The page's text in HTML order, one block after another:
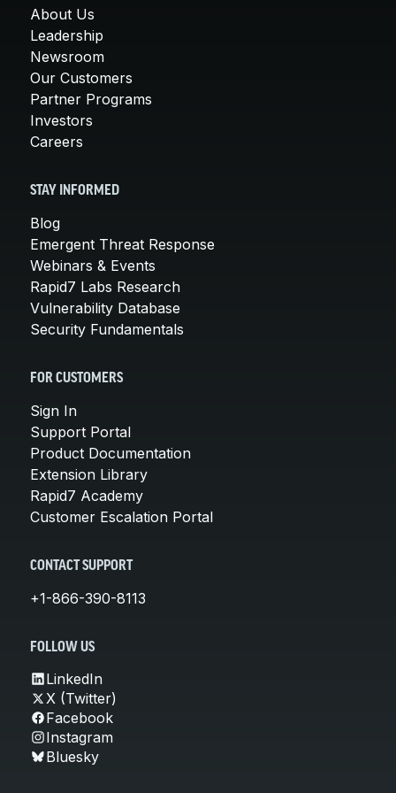
About Us
Leadership
Newsroom
Our Customers
Partner Programs
Investors
Careers
STAY INFORMED
Blog
Emergent Threat Response
Webinars & Events
Rapid7 Labs Research
Vulnerability Database
Security Fundamentals
FOR CUSTOMERS
Sign In
Support Portal
Product Documentation
Extension Library
Rapid7 Academy
Customer Escalation Portal
CONTACT SUPPORT
+1-866-390-8113
FOLLOW US
LinkedIn
X (Twitter)
Facebook
Instagram
Bluesky